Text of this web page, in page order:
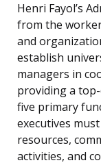
Henri Fayol’s
from the
and
establish
managers in
providing a
five primary
executives
resources,
activities, and